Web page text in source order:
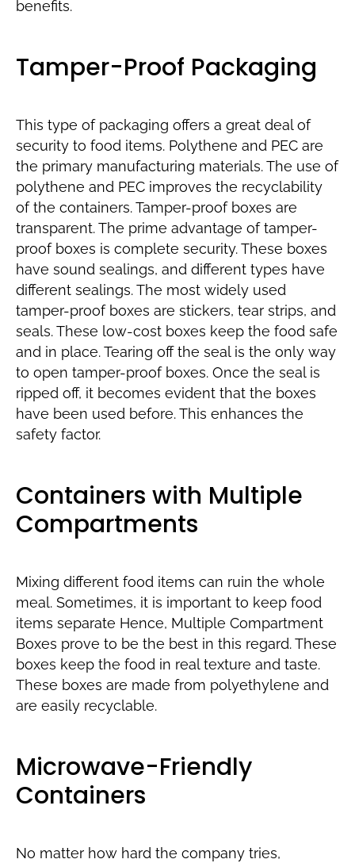
benefits.
Tamper-Proof Packaging
This type of packaging offers a great deal of
security to food items. Polythene and PEC are
the primary manufacturing materials. The use of
polythene and PEC improves the recyclability
of the containers. Tamper-proof boxes are
transparent. The prime advantage of tamper-
proof boxes is complete security. These boxes
have sound sealings, and different types have
different sealings. The most widely used
tamper-proof boxes are stickers, tear strips, and
seals. These low-cost boxes keep the food safe
and in place. Tearing off the seal is the only way
to open tamper-proof boxes. Once the seal is
ripped off, it becomes evident that the boxes
have been used before. This enhances the
safety factor.
Containers with Multiple
Compartments
Mixing different food items can ruin the whole
meal. Sometimes, it is important to keep food
items separate Hence, Multiple Compartment
Boxes prove to be the best in this regard. These
boxes keep the food in real texture and taste.
These boxes are made from polyethylene and
are easily recyclable.
Microwave-Friendly
Containers
No matter how hard the company tries,